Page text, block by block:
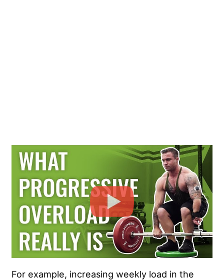
For example, increasing weekly load in the